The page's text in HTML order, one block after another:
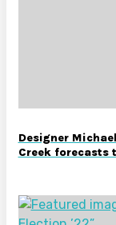
Designer
Creek forecasts